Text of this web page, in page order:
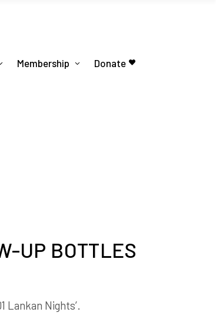
Membership Donate
UP BOTTLES
Lankan Nights’.